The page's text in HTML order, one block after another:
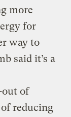
more
for
way to
said it’s a
out of
reducing